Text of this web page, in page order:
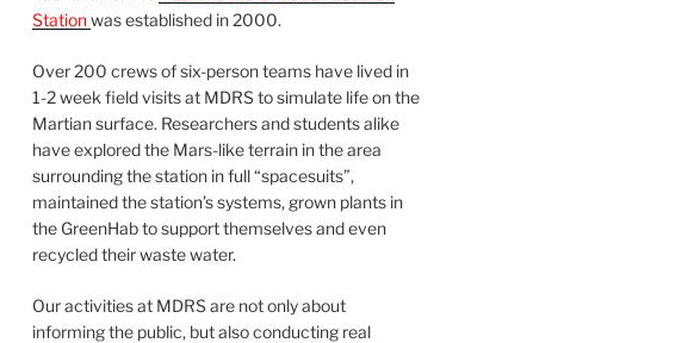
Stationwas established in 2000.
Over 200 crews of six-person teams have lived in
1-2 week field visits at MDRS to simulate life on the
Martian surface. Researchers and students alike
have explored the Mars-like terrain in the area
surrounding the station in full “spacesuits”,
maintained the station’s systems, grown plants in
the GreenHab to support themselves and even
recycled their waste water.
Our activities at MDRS are not only about
informing the public, but also conducting real